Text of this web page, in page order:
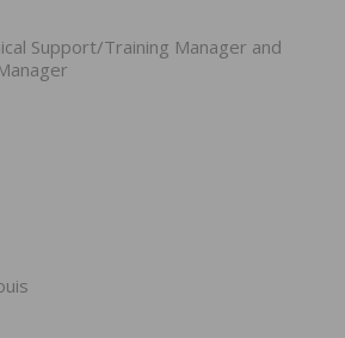
Support/Training Manager and